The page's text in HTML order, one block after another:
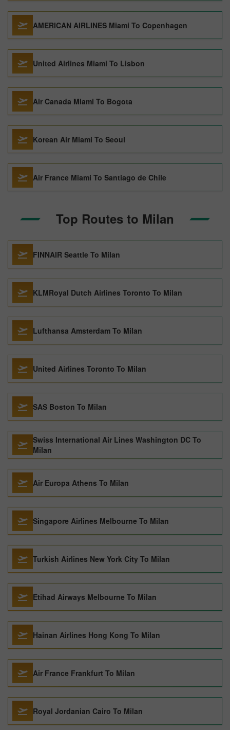
AMERICAN AIRLINES Miami To Copenhagen
United Airlines Miami To Lisbon
Air Canada Miami To Bogota
Korean Air Miami To Seoul
Air France Miami To Santiago de Chile
Top Routes to Milan
FINNAIR Seattle To Milan
KLMRoyal Dutch Airlines Toronto To Milan
Lufthansa Amsterdam To Milan
United Airlines Toronto To Milan
SAS Boston To Milan
Swiss International Air Lines Washington DC To
Milan
Air Europa Athens To Milan
Singapore Airlines Melbourne To Milan
Turkish Airlines New York City To Milan
Etihad Airways Melbourne To Milan
Hainan Airlines Hong Kong To Milan
Air France Frankfurt To Milan
Royal Jordanian Cairo To Milan